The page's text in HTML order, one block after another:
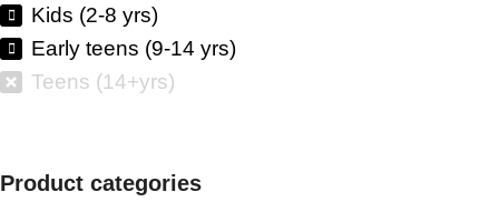
Kids (2-8 yrs)
Early teens (9-14 yrs)
Teens (14+yrs)
Product categories